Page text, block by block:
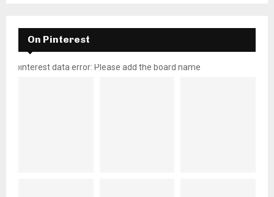
On Pinterest
pinterest data error: Please add the board name